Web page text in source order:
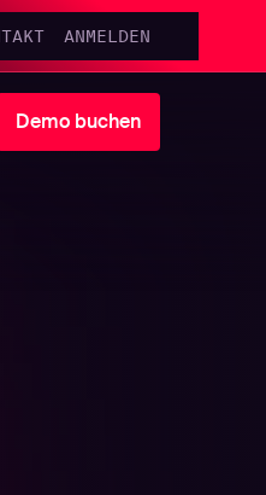
ANMELDEN
Demo buchen